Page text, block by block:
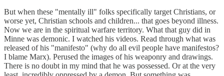
But when these "mentally ill" folks specifically target Christians, or
worse yet, Christian schools and children... that goes beyond illness.
Now we are in the spiritual warfare territory. What that guy did in
Minne was demonic. I watched his videos. Read through what was
released of his "manifesto" (why do all evil people have manifestos?
I blame Marx). Perused the images of his weaponry and drawings.
There is no doubt in my mind that he was possessed. Or at the very